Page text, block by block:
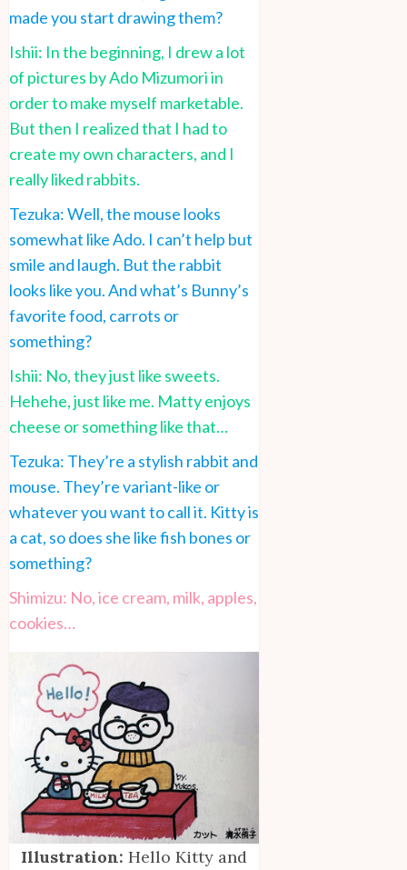
made you start drawing them?
Ishii: In the beginning, I drew a lot
of pictures by Ado Mizumori in
order to make myself marketable.
But then I realized that I had to
create my own characters, and I
really liked rabbits.
Tezuka: Well, the mouse looks
somewhat like Ado. I can’t help but
smile and laugh. But the rabbit
looks like you. And what’s Bunny’s
favorite food, carrots or
something?
Ishii: No, they just like sweets.
Hehehe, just like me. Matty enjoys
cheese or something like that…
Tezuka: They’re a stylish rabbit and
mouse. They’re variant-like or
whatever you want to call it. Kitty is
a cat, so does she like fish bones or
something?
Shimizu: No, ice cream, milk, apples,
cookies…
Illustration: Hello Kitty and